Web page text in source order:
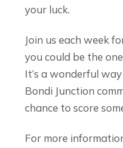
your luck.
Join us each week
you could be the
It’s a wonderful
Bondi Junction
chance to score
For more